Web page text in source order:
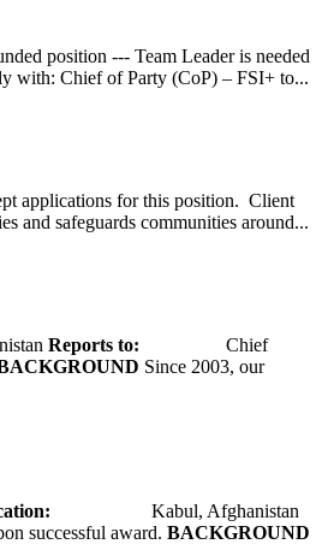
position --- Team Leader is needed
with: Chief of Party (CoP) – FSI+ to...
applications for this position. Client
and safeguards communities around...
Reports to: Chief
Since 2003, our
Kabul, Afghanistan
successful award. BACKGROUND